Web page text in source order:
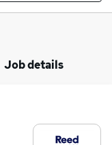
Job details